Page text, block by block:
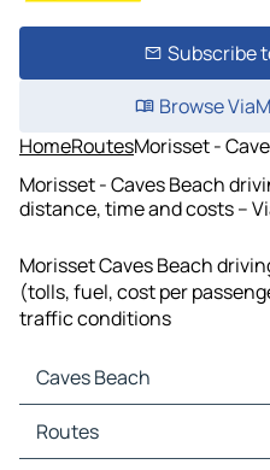
Subscribe
Browse
HomeRoutesMorisset -
Morisset - Caves Beach
distance, time and costs –
Morisset Caves Beach
(tolls, fuel, cost per
traffic conditions
Caves Beach
Caves Beach Maps
Caves Beach Traffic
Routes